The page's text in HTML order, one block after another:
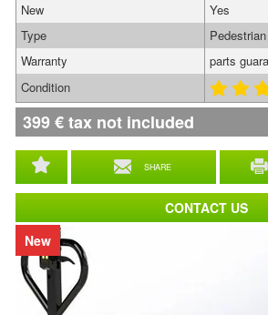
New
SHARE
New
Yes
Type
Pedestrian
Warranty
parts
Condition
399€tax not included
CONTACT US